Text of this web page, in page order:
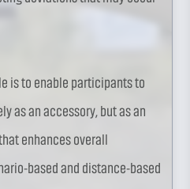
is to enable participants to
as an accessory, but as an
enhances overall
based and distance-based